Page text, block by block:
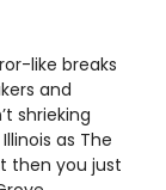
like breaks
and
shrieking
as The
then you just